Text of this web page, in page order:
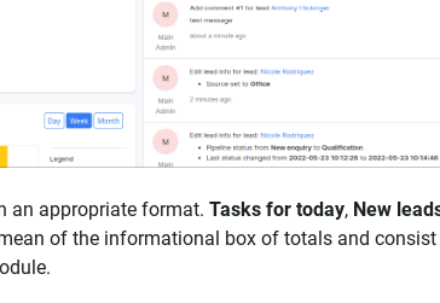
an appropriate format. Tasks for today, New
of the informational box of totals and